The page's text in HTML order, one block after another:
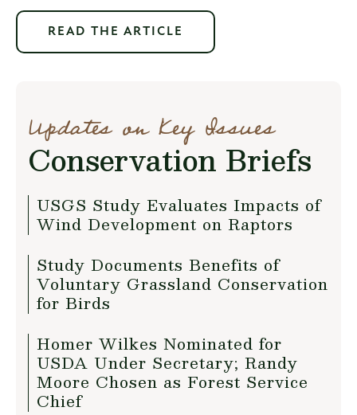
READ THE ARTICLE
Updates on Key Issues
Conservation Briefs
USGS Study Evaluates Impacts of
Wind Development on Raptors
Study Documents Benefits of
Voluntary Grassland Conservation
for Birds
Homer Wilkes Nominated for
USDA Under Secretary; Randy
Moore Chosen as Forest Service
Chief